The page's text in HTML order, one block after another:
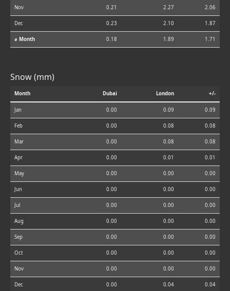
Nov 0.21 2.27 2.06
Dec 0.23 2.10 1.87
⌀ Month 0.18 1.89 1.71
Snow (mm)
Month Dubai London +/-
Jan 0.00 0.09 0.09
Feb 0.00 0.08 0.08
Mar 0.00 0.08 0.08
Apr 0.00 0.01 0.01
May 0.00 0.00 0.00
Jun 0.00 0.00 0.00
Jul 0.00 0.00 0.00
Aug 0.00 0.00 0.00
Sep 0.00 0.00 0.00
Oct 0.00 0.00 0.00
Nov 0.00 0.00 0.00
Dec 0.00 0.04 0.04